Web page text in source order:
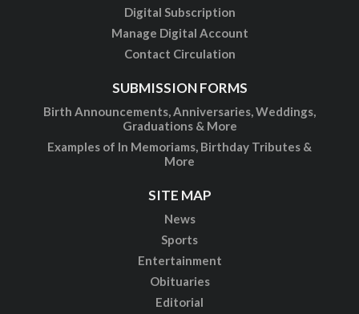
Digital Subscription
Manage Digital Account
Contact Circulation
SUBMISSION FORMS
Birth Announcements, Anniversaries, Weddings,
Graduations & More
Examples of In Memoriams, Birthday Tributes &
More
SITE MAP
News
Sports
Entertainment
Obituaries
Editorial